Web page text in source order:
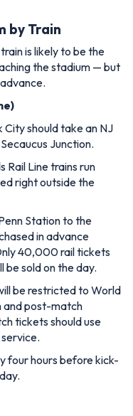
by Train
is likely to be the
the stadium — but
should take an NJ
Junction.
Rail Line trains run
right outside the
Station to the
in advance
40,000 rail tickets
be sold on the day.
be restricted to World
and post-match
tickets should use
four hours before kick-